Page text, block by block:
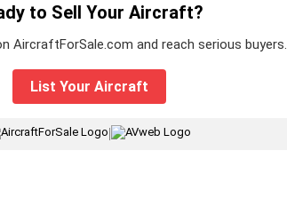
to Sell Your Aircraft?
AircraftForSale.com and reach serious buyers.
List Your Aircraft